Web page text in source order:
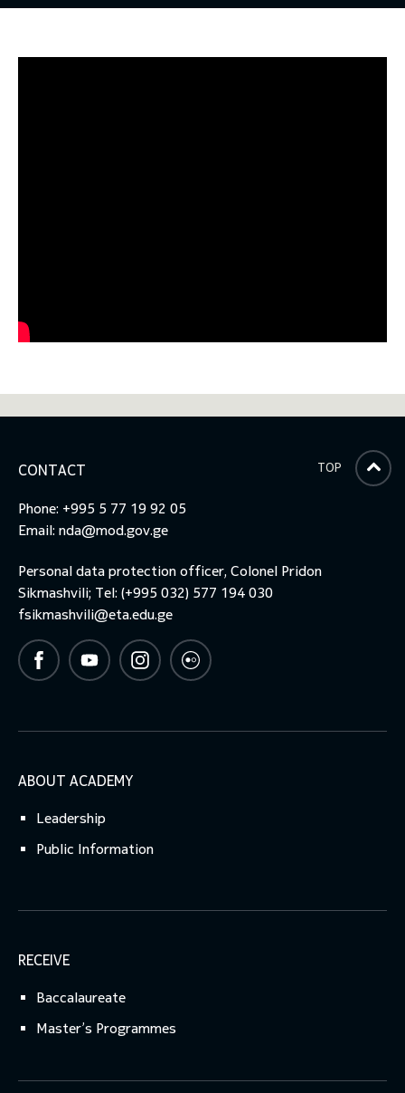
CONTACT
Phone: +995 5 77 19 92 05
Email: nda@mod.gov.ge
Personal data protection officer, Colonel Pridon
Sikmashvili; Tel: (+995 032) 577 194 030
fsikmashvili@eta.edu.ge
ABOUT ACADEMY
Leadership
Public Information
RECEIVE
Baccalaureate
Master’s Programmes
TOP